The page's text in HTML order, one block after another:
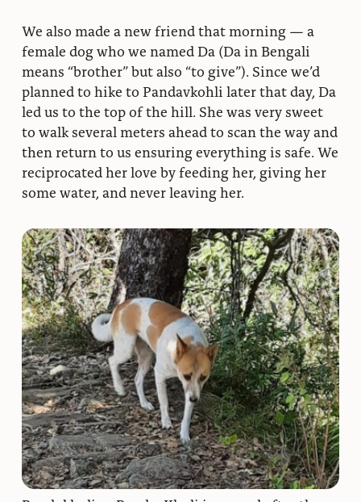
We also made a new friend that morning — a
female dog who we named Da (Da in Bengali
means “brother” but also “to give”). Since we’d
planned to hike to Pandavkohli later that day, Da
led us to the top of the hill. She was very sweet
to walk several meters ahead to scan the way and
then return to us ensuring everything is safe. We
reciprocated her love by feeding her, giving her
some water, and never leaving her.